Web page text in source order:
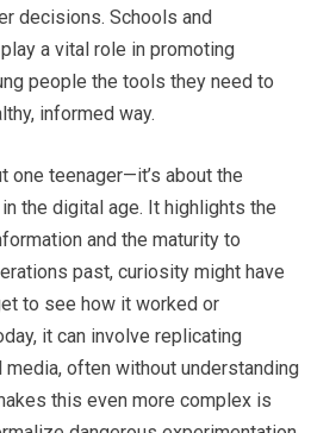
decisions. Schools and
a vital role in promoting
people the tools they need to
informed way.
one teenager—it’s about the
the digital age. It highlights the
and the maturity to
past, curiosity might have
to see how it worked or
it can involve replicating
often without understanding
this even more complex is